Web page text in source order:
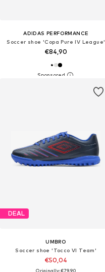
ADIDAS PERFORMANCE
Soccer shoe 'Copa Pure IV League'
€84,90
DEAL
UMBRO
Soccer shoe 'Tocco VI Team'
€50,04
Originally: €79,90